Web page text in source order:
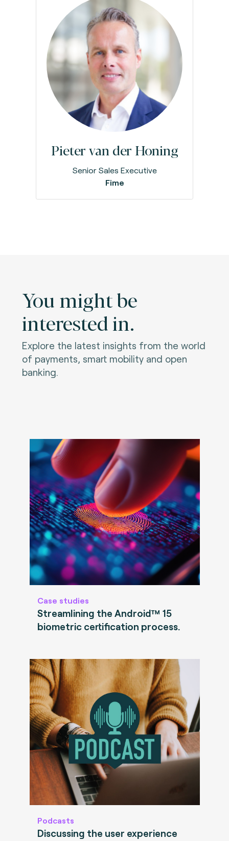
Pieter van der Honing
Senior Sales Executive
Fime
You might be
interested in.
Explore the latest insights from the world
of payments, smart mobility and open
banking.
Case studies
Streamlining the Android™ 15
biometric certification process.
Podcasts
Discussing the user experience